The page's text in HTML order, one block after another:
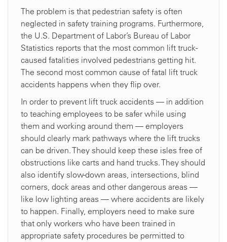
The problem is that pedestrian safety is often
neglected in safety training programs. Furthermore,
the U.S. Department of Labor’s Bureau of Labor
Statistics reports that the most common lift truck-
caused fatalities involved pedestrians getting hit.
The second most common cause of fatal lift truck
accidents happens when they flip over.
In order to prevent lift truck accidents — in addition
to teaching employees to be safer while using
them and working around them — employers
should clearly mark pathways where the lift trucks
can be driven. They should keep these isles free of
obstructions like carts and hand trucks. They should
also identify slow-down areas, intersections, blind
corners, dock areas and other dangerous areas —
like low lighting areas — where accidents are likely
to happen. Finally, employers need to make sure
that only workers who have been trained in
appropriate safety procedures be permitted to